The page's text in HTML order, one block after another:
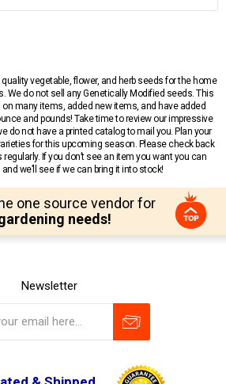
vegetable, flower, and herb seeds for the home
We do not sell any Genetically Modified seeds. This
many items, added new items, and have added
and pounds! Take time to review our impressive
do not have a printed catalog to mail you. Plan your
for this upcoming season. Please check back
If you don’t see an item you want you can
we’ll see if we can bring it into stock!
one source vendor for
needs!
Newsletter